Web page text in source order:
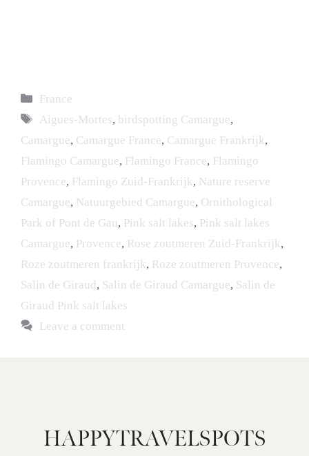
France
Aigues-Mortes, birdspotting Camargue,
Camargue, Camargue France, Camargue Frankrijk,
Flamingo Camargue, Flamingo France, Flamingo
Provence, Flamingo Zuid-Frankrijk, Nature reserve
Camargue, Natuurgebied Camargue, Ornithological
Park of Pont de Gau, Pink salt lakes, Pink salt lakes
Camargue, Provence, Rose zoutmeren Zuid-Frankrijk,
Roze zoutmeren frankrijk, Roze zoutmeren Provence,
Salin de Giraud, Salin de Giraud Camargue, Salin de
Giraud Pink salt lakes
Leave a comment
HAPPYTRAVELSPOTS